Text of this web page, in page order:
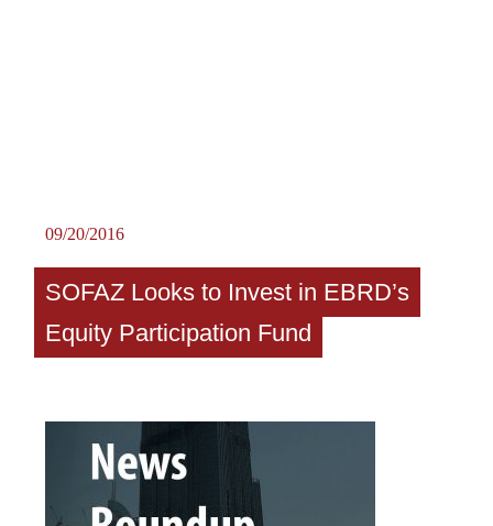
09/20/2016
SOFAZ Looks to Invest in EBRD’s
Equity Participation Fund